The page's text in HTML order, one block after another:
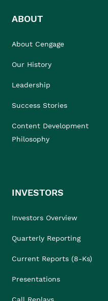
ABOUT
About Cengage
Our History
Leadership
Success Stories
Content Development
Philosophy
INVESTORS
Investors Overview
Quarterly Reporting
Current Reports (8-Ks)
Presentations